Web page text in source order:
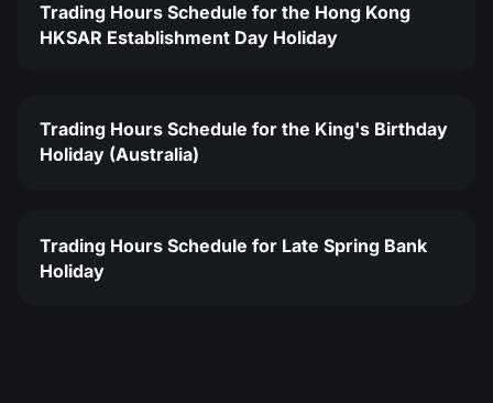
Trading Hours Schedule for the Hong Kong
HKSAR Establishment Day Holiday
Trading Hours Schedule for the King's Birthday
Holiday (Australia)
Trading Hours Schedule for Late Spring Bank
Holiday